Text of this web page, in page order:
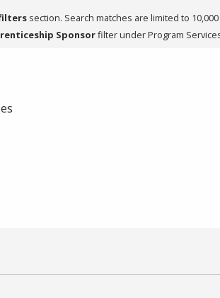
section. Search matches are limited to
Sponsorfilter under Program